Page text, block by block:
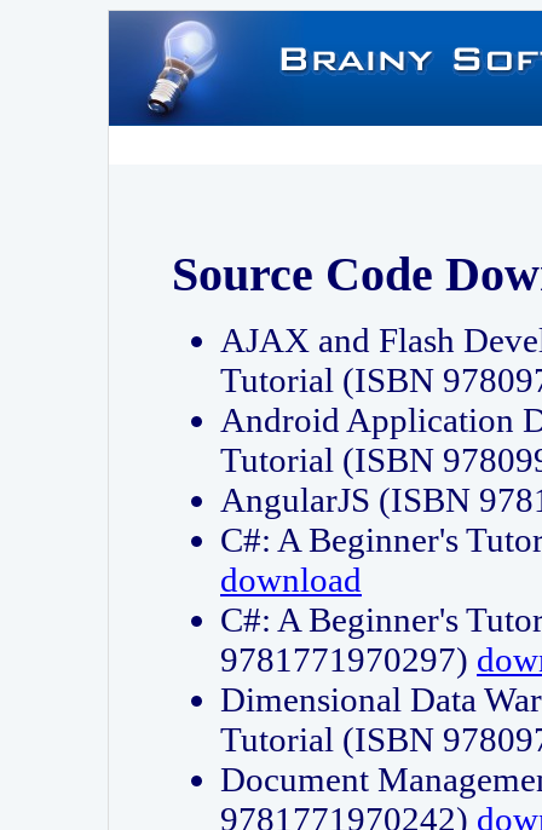
Source Code
AJAX and Flash
Tutorial (ISBN
Android Application
Tutorial (ISBN
AngularJS (ISBN
C#: A Beginner's
download
C#: A Beginner's
9781771970297)
Dimensional Data
Tutorial (ISBN
Document
9781771970242)